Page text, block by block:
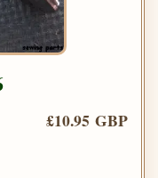
£10.95 GBP